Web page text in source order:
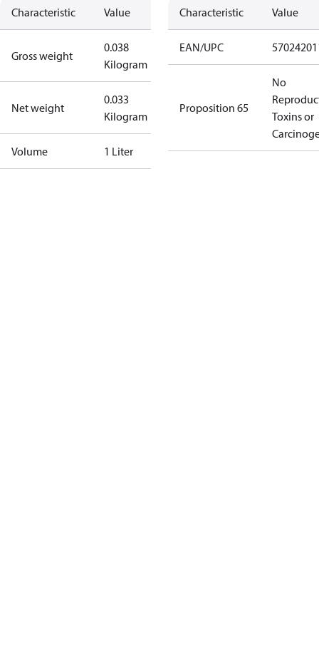
Characteristic Value
Gross weight
0.038
Kilogram
Net weight
0.033
Kilogram
Volume 1 Liter
Characteristic Value
EAN/UPC
Proposition 65
No
Toxins or